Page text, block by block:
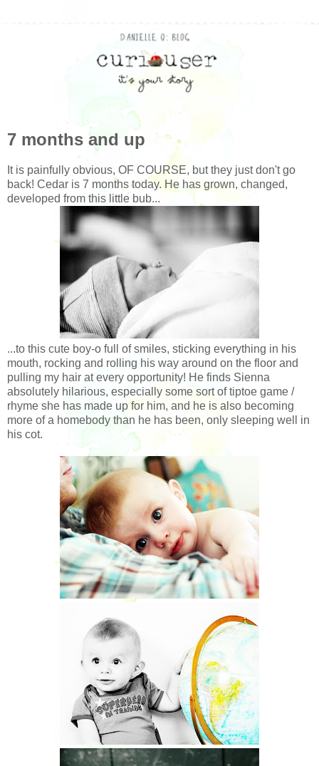
7 months and up
It is painfully obvious, OF COURSE, but they just don't go
back! Cedar is 7 months today. He has grown, changed,
developed from this little bub...
...to this cute boy-o full of smiles, sticking everything in his
mouth, rocking and rolling his way around on the floor and
pulling my hair at every opportunity! He finds Sienna
absolutely hilarious, especially some sort of tiptoe game /
rhyme she has made up for him, and he is also becoming
more of a homebody than he has been, only sleeping well in
his cot.